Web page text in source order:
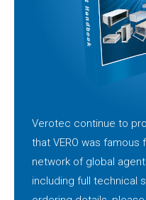
Verotec continue to
that VERO was
network of global
including full technical